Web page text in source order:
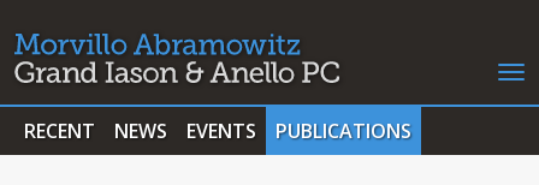
RECENT NEWS EVENTS PUBLICATIONS